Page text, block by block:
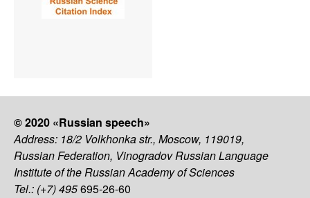
© 2020 «Russian speech»
Address: 18/2 Volkhonka str., Moscow, 119019,
Russian Federation, Vinogradov Russian Language
Institute of the Russian Academy of Sciences
Tel.: (+7) 495695-26-60